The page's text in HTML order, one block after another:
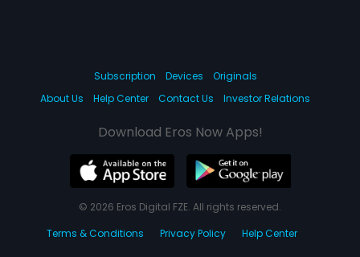
Subscription Devices
Originals
About Us
Help Center Contact Us Investor Relations
Download Eros Now Apps!
© 2026 Eros Digital FZE. All rights reserved.
Terms & Conditions
Privacy Policy Help Center